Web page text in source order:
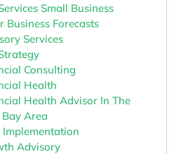
Small Business
Business Forecasts
Services
Consulting
Health
Health Advisor In The
Area
Implementation
Advisory